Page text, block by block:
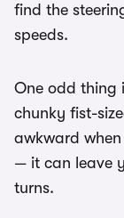
find the
speeds.
One odd thing
chunky fist-
awkward
— it can leave
turns.